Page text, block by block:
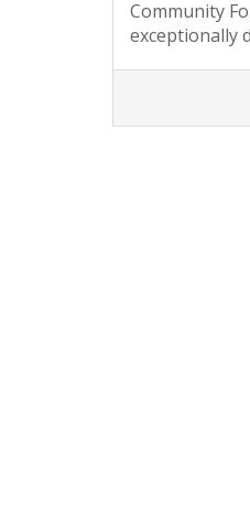
Community
exceptionally